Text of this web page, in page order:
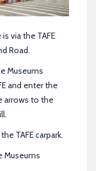
via the TAFE
Road.
Museums
and enter the
arrows to the
TAFE carpark.
Museums